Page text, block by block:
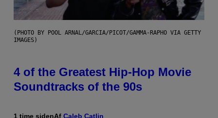
(PHOTO BY POOL ARNAL/GARCIA/PICOT/GAMMA-RAPHO VIA GETTY
IMAGES)
4 of the Greatest Hip-Hop Movie
Soundtracks of the 90s
1 time sidenAf Caleb Catlin